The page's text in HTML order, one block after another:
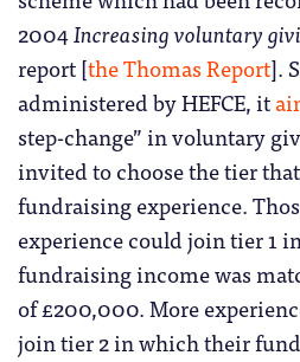
2004Increasing voluntary
report [the Thomas Report].
administered by HEFCE, it
step-change” in voluntary
invited to choose the tier
fundraising experience.
experience could join tier 1
fundraising income was
of £200,000. More
join tier 2 in which their